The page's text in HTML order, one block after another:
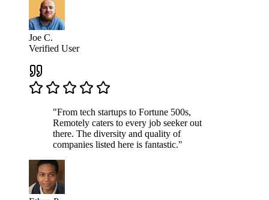
Joe C.
Verified User
"From tech startups to Fortune 500s,
Remotely caters to every job seeker out
there. The diversity and quality of
companies listed here is fantastic."